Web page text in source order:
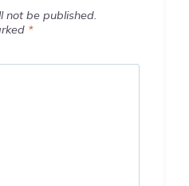
not be published.
*